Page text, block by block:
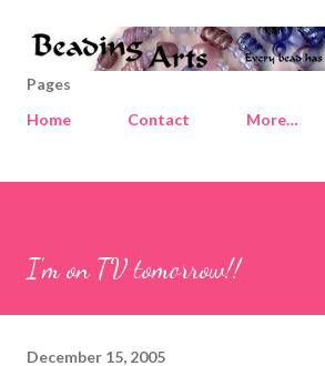
Skip to main content
Pages
Home
Contact More…
I'm on TV tomorrow!!
December 15, 2005